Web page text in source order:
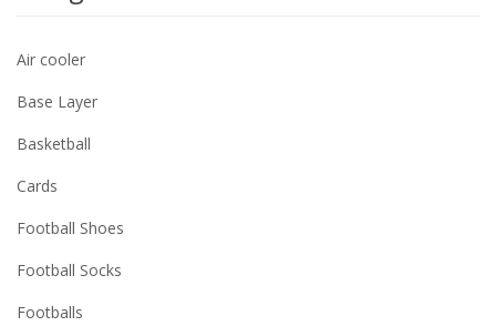
Air cooler
Base Layer
Basketball
Cards
Football Shoes
Football Socks
Footballs